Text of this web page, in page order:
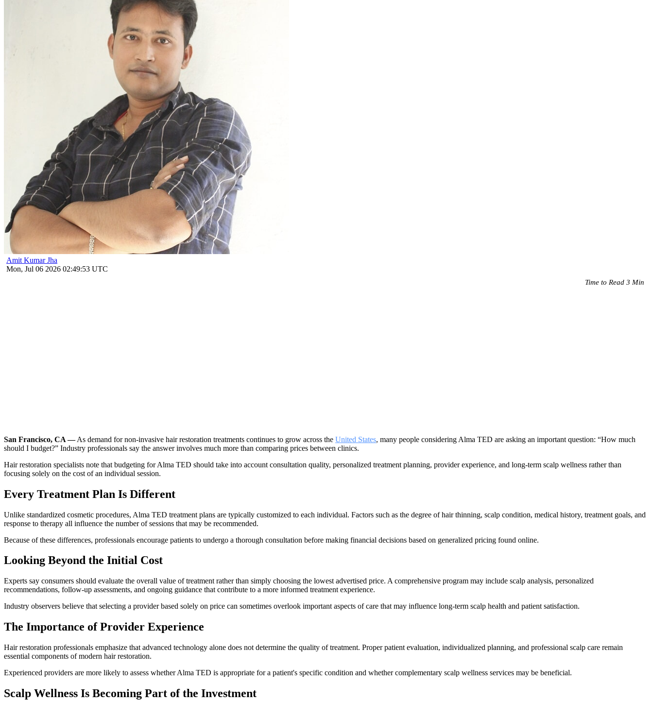
Amit Kumar Jha
Mon, Jul 06 2026 02:49:53 UTC
Time to Read 3 Min
San Francisco, CA —As demand for non-invasive hair restoration treatments continues to grow across the United States, many people considering Alma TED are asking an important question: “How much
should I budget?” Industry professionals say the answer involves much more than comparing prices between clinics.
Hair restoration specialists note that budgeting for Alma TED should take into account consultation quality, personalized treatment planning, provider experience, and long-term scalp wellness rather than
focusing solely on the cost of an individual session.
Every Treatment Plan Is Different
Unlike standardized cosmetic procedures, Alma TED treatment plans are typically customized to each individual. Factors such as the degree of hair thinning, scalp condition, medical history, treatment goals, and
response to therapy all influence the number of sessions that may be recommended.
Because of these differences, professionals encourage patients to undergo a thorough consultation before making financial decisions based on generalized pricing found online.
Looking Beyond the Initial Cost
Experts say consumers should evaluate the overall value of treatment rather than simply choosing the lowest advertised price. A comprehensive program may include scalp analysis, personalized
recommendations, follow-up assessments, and ongoing guidance that contribute to a more informed treatment experience.
Industry observers believe that selecting a provider based solely on price can sometimes overlook important aspects of care that may influence long-term scalp health and patient satisfaction.
The Importance of Provider Experience
Hair restoration professionals emphasize that advanced technology alone does not determine the quality of treatment. Proper patient evaluation, individualized planning, and professional scalp care remain
essential components of modern hair restoration.
Experienced providers are more likely to assess whether Alma TED is appropriate for a patient's specific condition and whether complementary scalp wellness services may be beneficial.
Scalp Wellness Is Becoming Part of the Investment